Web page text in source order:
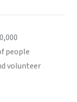
people
volunteer